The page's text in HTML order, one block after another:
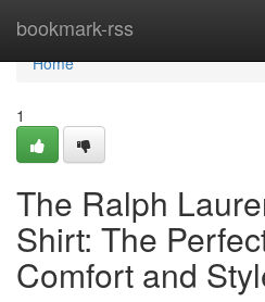
bookmark-rss
Home
Home
1
The Ralph
Shirt: The
Comfort and